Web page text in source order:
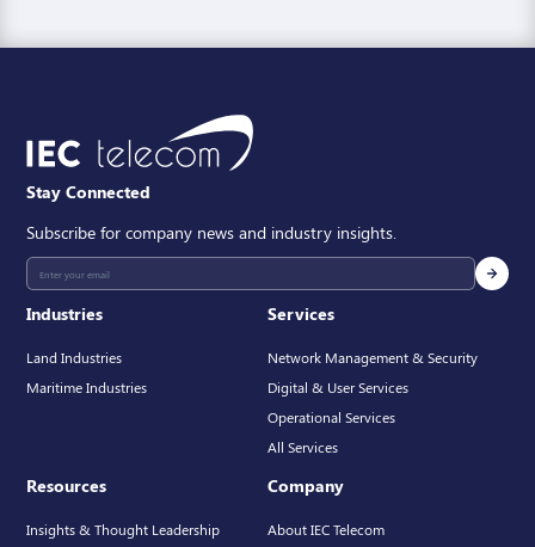
Industries
Land Industries
Maritime Industries
Services
Network Management & Security
Digital & User Services
Operational Services
All Services
Resources
Insights & Thought Leadership
Company
About IEC Telecom
Stay Connected
Subscribe for company news and industry insights.